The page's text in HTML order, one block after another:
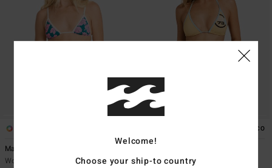
Mahalo Baby Mini Slide Tri
Women Blue Triangle Bikini Top
ECO
Women Yellow Triangle Bikini Top
Welcome!
Choose your ship-to country